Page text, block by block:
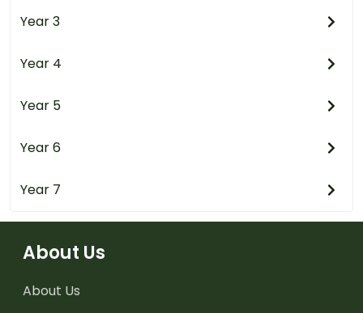
Year 3
Year 4
Year 5
Year 6
Year 7
About Us
About Us